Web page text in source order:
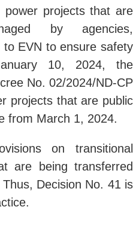
power projects that are
by agencies,
EVN to ensure safety
10, 2024, the
No. 02/2024/ND-CP
projects that are public
from March 1, 2024.
on transitional
are being transferred
Decision No. 41 is